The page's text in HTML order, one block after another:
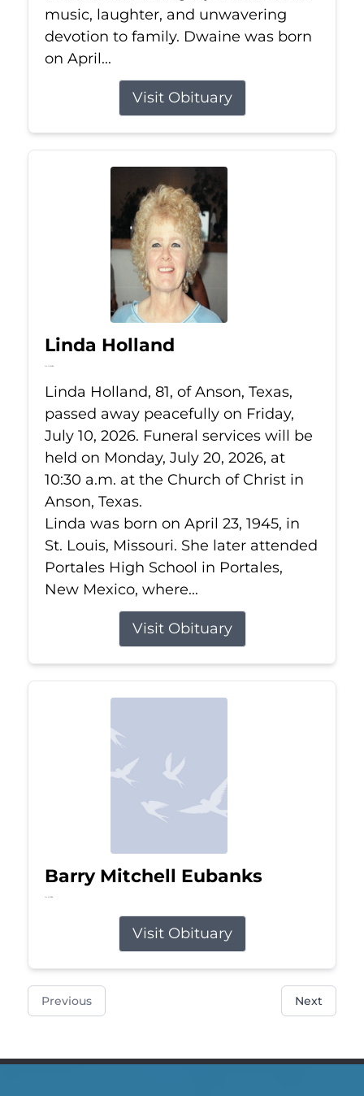
music, laughter, and unwavering
devotion to family. Dwaine was born
on April...
Visit Obituary
Linda Holland
Jul 10, 2026
Linda Holland, 81, of Anson, Texas,
passed away peacefully on Friday,
July 10, 2026. Funeral services will be
held on Monday, July 20, 2026, at
10:30 a.m. at the Church of Christ in
Anson, Texas.
Linda was born on April 23, 1945, in
St. Louis, Missouri. She later attended
Portales High School in Portales,
New Mexico, where...
Visit Obituary
Barry Mitchell Eubanks
Jul 5, 2026
Visit Obituary
Previous Next